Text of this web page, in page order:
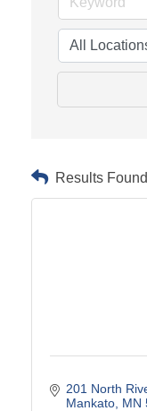
Results
201 North
Mankato MN